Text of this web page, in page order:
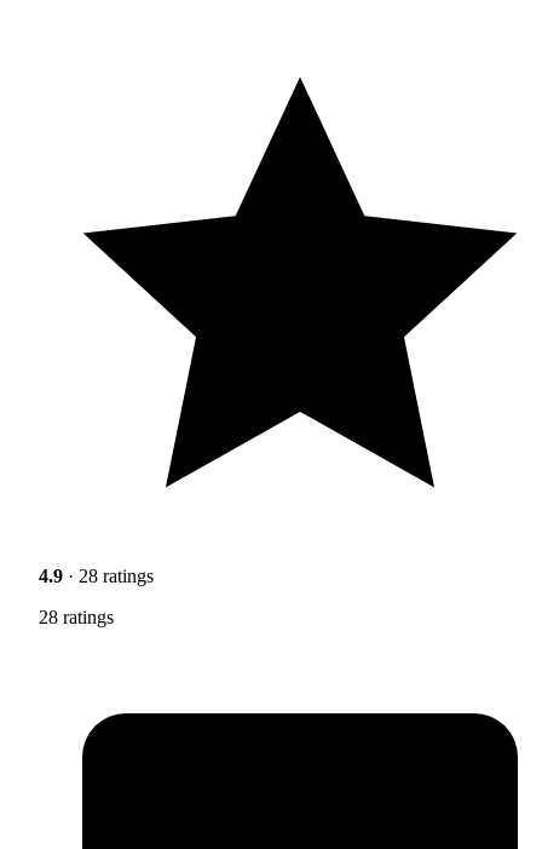
4.9 · 28 ratings
28 ratings